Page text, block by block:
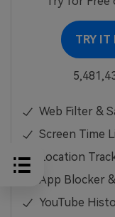
TRY IT
Web Filter &
Screen Time
Location
App Blocker
YouTube